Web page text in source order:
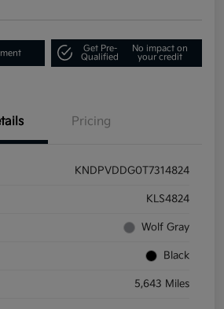
Get Pre-
Qualified
No impact on
your credit
Pricing
KNDPVDDG0T7314824
KLS4824
Wolf Gray
Black
5,643 Miles